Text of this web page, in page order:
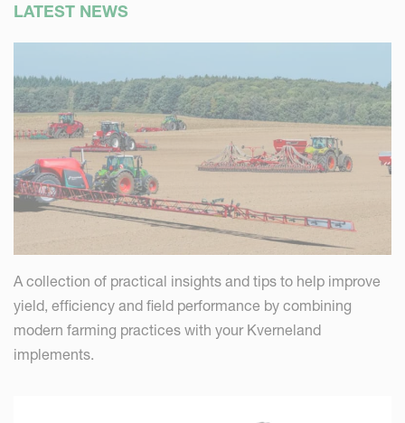
LATEST NEWS
A collection of practical insights and tips to help improve
yield, efficiency and field performance by combining
modern farming practices with your Kverneland
implements.